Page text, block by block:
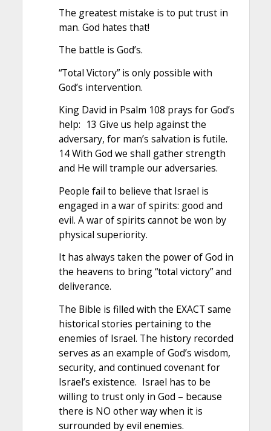
The greatest mistake is to put trust in
man. God hates that!
The battle is God’s.
“Total Victory” is only possible with
God’s intervention.
King David in Psalm 108 prays for God’s
help: 13 Give us help against the
adversary, for man’s salvation is futile.
14 With God we shall gather strength
and He will trample our adversaries.
People fail to believe that Israel is
engaged in a war of spirits: good and
evil. A war of spirits cannot be won by
physical superiority.
It has always taken the power of God in
the heavens to bring “total victory” and
deliverance.
The Bible is filled with the EXACT same
historical stories pertaining to the
enemies of Israel. The history recorded
serves as an example of God’s wisdom,
security, and continued covenant for
Israel’s existence. Israel has to be
willing to trust only in God – because
there is NO other way when it is
surrounded by evil enemies.